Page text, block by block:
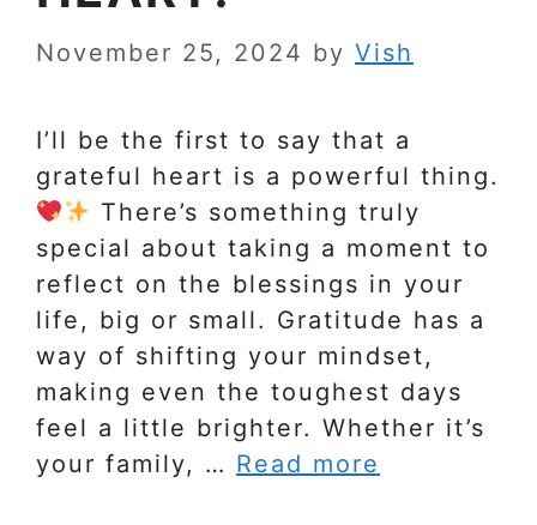
November 25, 2024 by Vish
I’ll be the first to say that a
grateful heart is a powerful thing.
There’s something truly
special about taking a moment to
reflect on the blessings in your
life, big or small. Gratitude has a
way of shifting your mindset,
making even the toughest days
feel a little brighter. Whether it’s
your family, … Read more